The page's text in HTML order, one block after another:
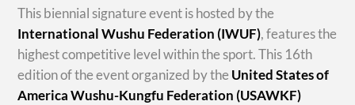
This biennial signature event is hosted by the
International Wushu Federation (IWUF), features the
highest competitive level within the sport. This 16th
edition of the event organized by the United States of
America Wushu-Kungfu Federation (USAWKF)